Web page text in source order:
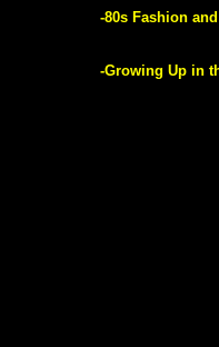
-80s Fashion
-Growing Up in